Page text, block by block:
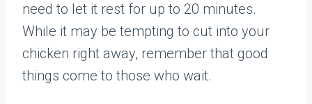
need to let it rest for up to 20 minutes.
While it may be tempting to cut into your
chicken right away, remember that good
things come to those who wait.